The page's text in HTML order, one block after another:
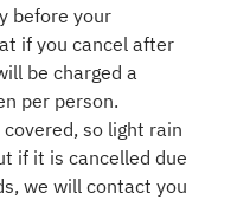
before your
if you cancel after
be charged a
per person.
so light rain
if it is cancelled due
we will contact you